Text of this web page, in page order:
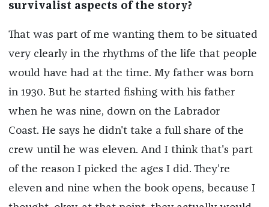
survivalist aspects of the story?
That was part of me wanting them to be situated
very clearly in the rhythms of the life that people
would have had at the time. My father was born
in 1930. But he started fishing with his father
when he was nine, down on the Labrador
Coast. He says he didn't take a full share of the
crew until he was eleven. And I think that's part
of the reason I picked the ages I did. They’re
eleven and nine when the book opens, because I